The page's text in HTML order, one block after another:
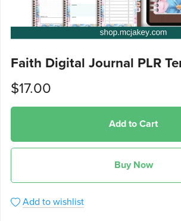
Faith Digital Journal PLR
$17.00
Add to Cart
Buy Now
Add to wishlist